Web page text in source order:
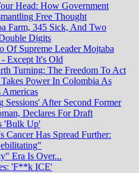
Head: How Government
Free Thought
Farm, 345 Sick, And Two
Digits
Of Supreme Leader Mojtaba
Except It's Old
Turning: The Freedom To Act
Power In Colombia As
Americas
After Second Former
Declares For Draft
'Bulk Up'
Cancer Has Spread Further:
Era Is Over...
'F**k ICE'